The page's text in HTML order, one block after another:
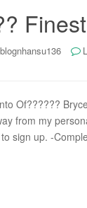
blognhansu136
Of??????
from my
sign up. -